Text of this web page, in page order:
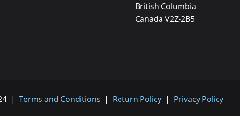
British Columbia
Canada V2Z-2B5
| Terms and Conditions | Return Policy | Privacy Policy